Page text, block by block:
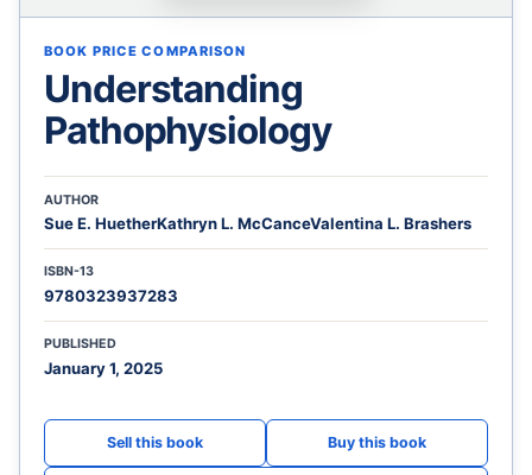
BOOK PRICE COMPARISON
Understanding
Pathophysiology
AUTHOR
Sue E. HuetherKathryn L. McCanceValentina L. Brashers
ISBN-13
9780323937283
PUBLISHED
January 1, 2025